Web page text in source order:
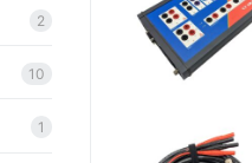
Rental Equipment
2
10
1